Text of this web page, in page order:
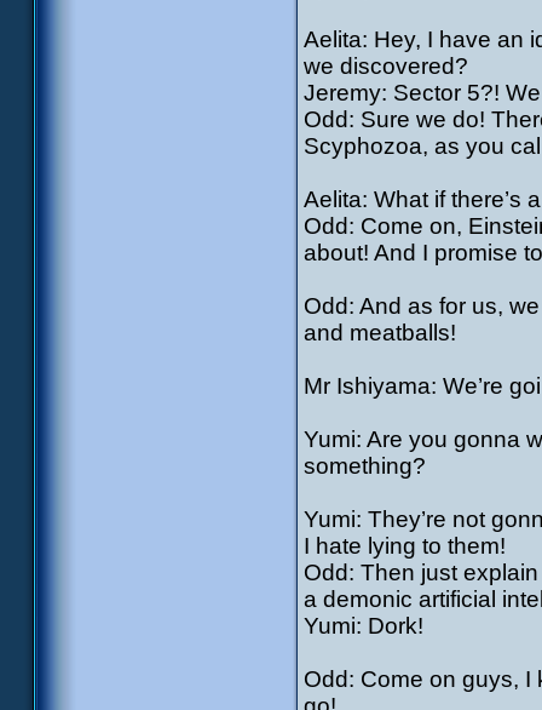
Aelita: Hey, I have an
we discovered?
Jeremy: Sector 5?!
Odd: Sure we do!
Scyphozoa, as you
Aelita: What if there’s
Odd: Come on,
about! And I promise
Odd: And as for us,
and meatballs!
Mr Ishiyama: We’re
Yumi: Are you gonna
something?
Yumi: They’re not
I hate lying to them!
Odd: Then just
a demonic artificial
Yumi: Dork!
Odd: Come on guys, I